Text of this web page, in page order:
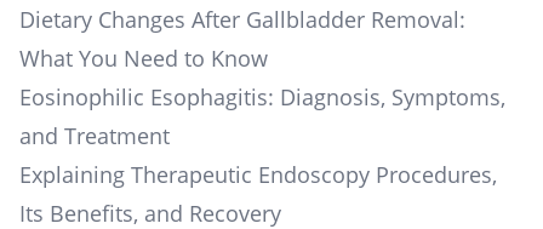
Dietary Changes After Gallbladder Removal:
What You Need to Know
Eosinophilic Esophagitis: Diagnosis, Symptoms,
and Treatment
Explaining Therapeutic Endoscopy Procedures,
Its Benefits, and Recovery